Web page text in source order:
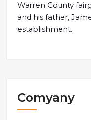
Warren County
and his father,
establishment.
Comyany